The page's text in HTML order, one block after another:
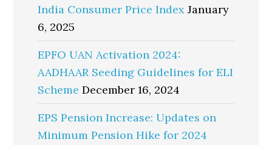
India Consumer Price Index January
6, 2025
EPFO UAN Activation 2024:
AADHAAR Seeding Guidelines for ELI
Scheme December 16, 2024
EPS Pension Increase: Updates on
Minimum Pension Hike for 2024